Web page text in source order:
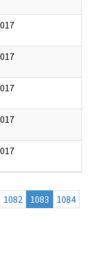
1082 1083
1084